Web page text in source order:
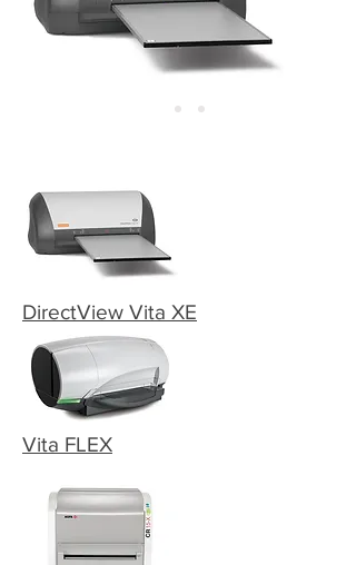
Vita FLEX
DirectView Vita XE